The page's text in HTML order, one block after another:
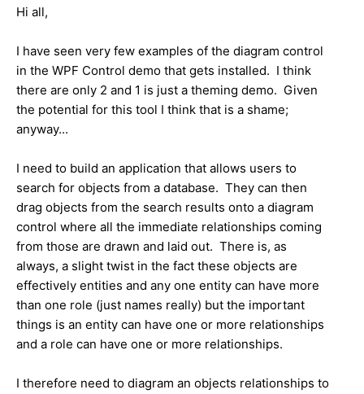
Hi all,
I have seen very few examples of the diagram control
in the WPF Control demo that gets installed. I think
there are only 2 and 1 is just a theming demo. Given
the potential for this tool I think that is a shame;
anyway...
I need to build an application that allows users to
search for objects from a database. They can then
drag objects from the search results onto a diagram
control where all the immediate relationships coming
from those are drawn and laid out. There is, as
always, a slight twist in the fact these objects are
effectively entities and any one entity can have more
than one role (just names really) but the important
things is an entity can have one or more relationships
and a role can have one or more relationships.
I therefore need to diagram an objects relationships to